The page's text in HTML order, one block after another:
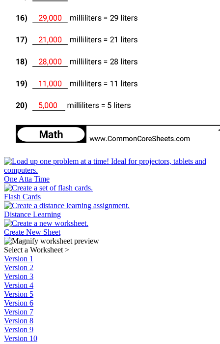
One Atta Time
Flash Cards
Distance Learning
Create New Sheet
Select a Worksheet >
Version 1
Version 2
Version 3
Version 4
Version 5
Version 6
Version 7
Version 8
Version 9
Version 10